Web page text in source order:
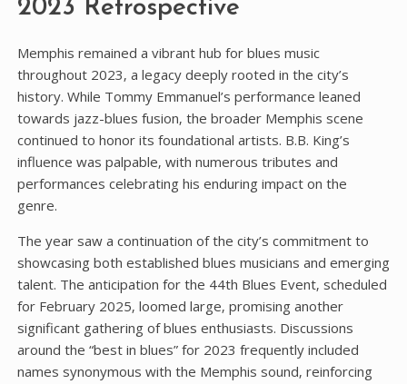
2023 Retrospective
Memphis remained a vibrant hub for blues music
throughout 2023‚ a legacy deeply rooted in the city’s
history. While Tommy Emmanuel’s performance leaned
towards jazz-blues fusion‚ the broader Memphis scene
continued to honor its foundational artists. B.B. King’s
influence was palpable‚ with numerous tributes and
performances celebrating his enduring impact on the
genre.
The year saw a continuation of the city’s commitment to
showcasing both established blues musicians and emerging
talent. The anticipation for the 44th Blues Event‚ scheduled
for February 2025‚ loomed large‚ promising another
significant gathering of blues enthusiasts. Discussions
around the “best in blues” for 2023 frequently included
names synonymous with the Memphis sound‚ reinforcing